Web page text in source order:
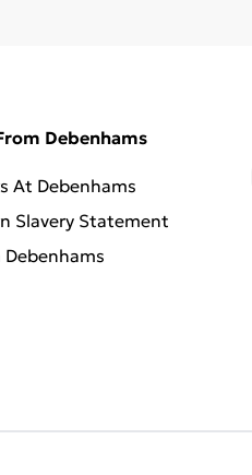
Debenhams
At Debenhams
Slavery Statement
Debenhams